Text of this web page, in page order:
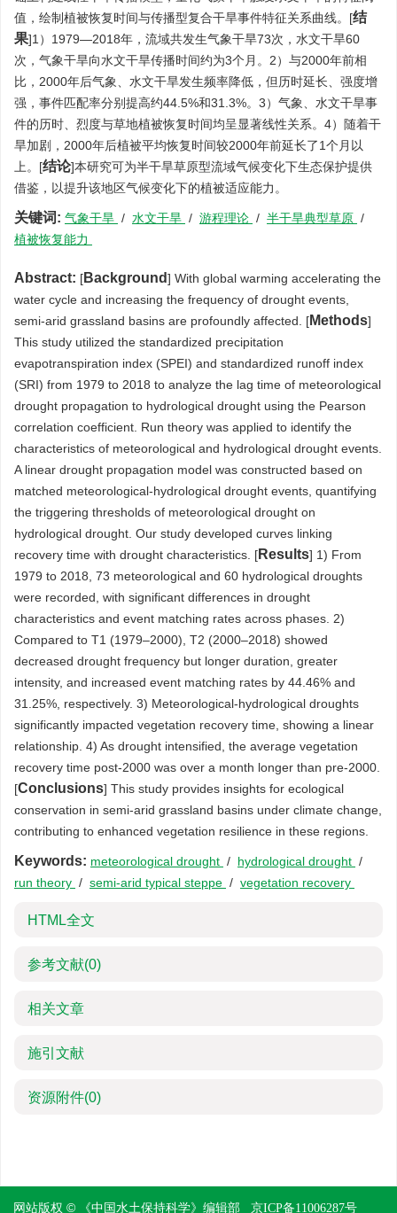
值，绘制植被恢复时间与传播型复合干旱事件特征关系曲线。[结
果]1）1979—2018年，流域共发生气象干旱73次，水文干旱60
次，气象干旱向水文干旱传播时间约为3个月。2）与2000年前相
比，2000年后气象、水文干旱发生频率降低，但历时延长、强度增
强，事件匹配率分别提高约44.5%和31.3%。3）气象、水文干旱事
件的历时、烈度与草地植被恢复时间均呈显著线性关系。4）随着干
旱加剧，2000年后植被平均恢复时间较2000年前延长了1个月以
上。[结论]本研究可为半干旱草原型流域气候变化下生态保护提供
借鉴，以提升该地区气候变化下的植被适应能力。
关键词: 气象干旱 / 水文干旱 / 游程理论 / 半干旱典型草原 /
植被恢复能力
Abstract: [Background] With global warming accelerating the
water cycle and increasing the frequency of drought events,
semi-arid grassland basins are profoundly affected. [Methods]
This study utilized the standardized precipitation
evapotranspiration index (SPEI) and standardized runoff index
(SRI) from 1979 to 2018 to analyze the lag time of meteorological
drought propagation to hydrological drought using the Pearson
correlation coefficient. Run theory was applied to identify the
characteristics of meteorological and hydrological drought events.
A linear drought propagation model was constructed based on
matched meteorological-hydrological drought events, quantifying
the triggering thresholds of meteorological drought on
hydrological drought. Our study developed curves linking
recovery time with drought characteristics. [Results] 1) From
1979 to 2018, 73 meteorological and 60 hydrological droughts
were recorded, with significant differences in drought
characteristics and event matching rates across phases. 2)
Compared to T1 (1979–2000), T2 (2000–2018) showed
decreased drought frequency but longer duration, greater
intensity, and increased event matching rates by 44.46% and
31.25%, respectively. 3) Meteorological-hydrological droughts
significantly impacted vegetation recovery time, showing a linear
relationship. 4) As drought intensified, the average vegetation
recovery time post-2000 was over a month longer than pre-2000.
[Conclusions] This study provides insights for ecological
conservation in semi-arid grassland basins under climate change,
contributing to enhanced vegetation resilience in these regions.
Keywords: meteorological drought / hydrological drought /
run theory / semi-arid typical steppe / vegetation recovery
HTML全文
参考文献(0)
相关文章
施引文献
资源附件(0)
网站版权 © 《中国水土保持科学》编辑部 京ICP备11006287号